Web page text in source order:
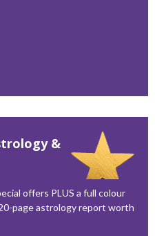
&
offers PLUS a full colour
page astrology report worth